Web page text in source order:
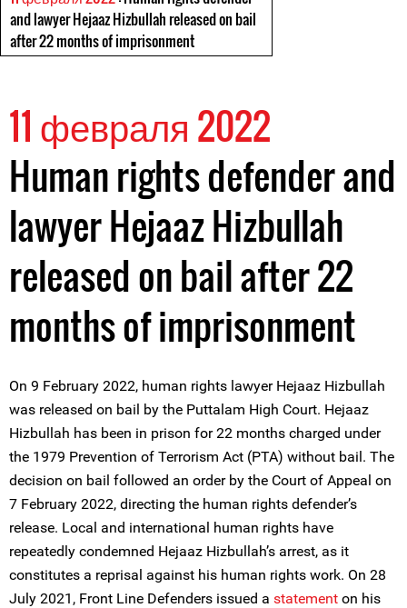
and lawyer Hejaaz Hizbullah released on bail
after 22 months of imprisonment
11 февраля 2022
Human rights defender and
lawyer Hejaaz Hizbullah
released on bail after 22
months of imprisonment
On 9 February 2022, human rights lawyer Hejaaz Hizbullah
was released on bail by the Puttalam High Court. Hejaaz
Hizbullah has been in prison for 22 months charged under
the 1979 Prevention of Terrorism Act (PTA) without bail. The
decision on bail followed an order by the Court of Appeal on
7 February 2022, directing the human rights defender’s
release. Local and international human rights have
repeatedly condemned Hejaaz Hizbullah’s arrest, as it
constitutes a reprisal against his human rights work. On 28
July 2021, Front Line Defenders issued a statement on his